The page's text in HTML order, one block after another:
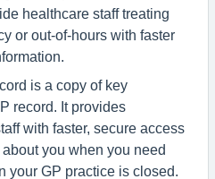
healthcare staff treating
or out-of-hours with faster
is a copy of key
record. It provides
with faster, secure access
you when you need
your GP practice is closed.